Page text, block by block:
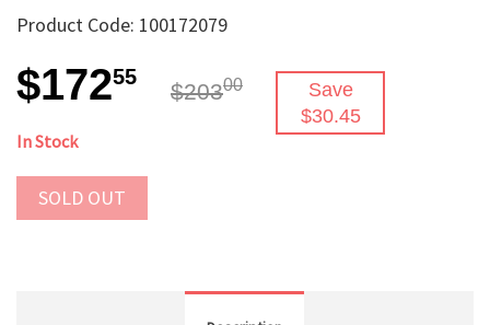
Product Code: 100172079
$17255
$20300
Save
$30.45
In Stock
SOLD OUT